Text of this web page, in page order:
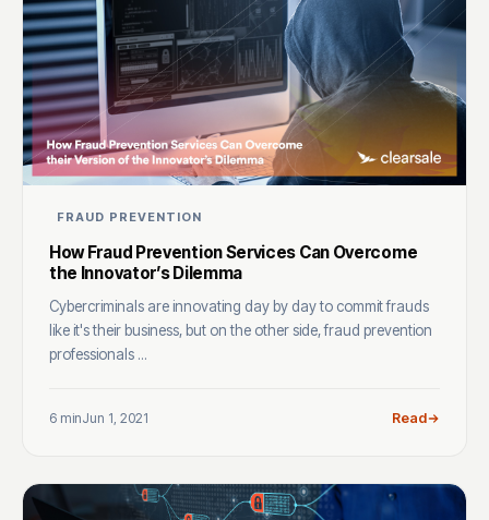
FRAUD PREVENTION
How Fraud Prevention Services Can Overcome
the Innovator’s Dilemma
Cybercriminals are innovating day by day to commit frauds
like it's their business, but on the other side, fraud prevention
professionals ...
6 minJun 1, 2021 Read